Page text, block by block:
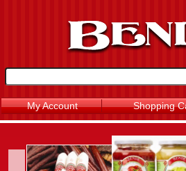
My Account Shopping